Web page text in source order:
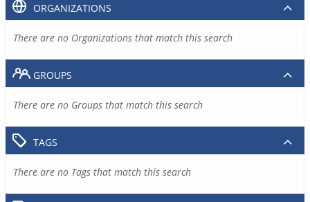
ORGANIZATIONS
There are no Organizations that match this search
GROUPS
There are no Groups that match this search
TAGS
There are no Tags that match this search